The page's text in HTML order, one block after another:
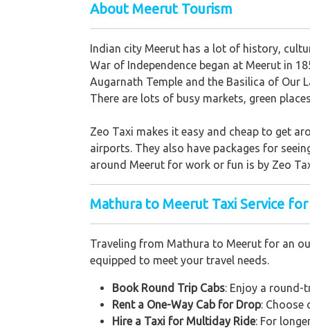
About Meerut Tourism
Indian city Meerut has a lot of history,
War of Independence began at Meerut in
Augarnath Temple and the Basilica of Our
There are lots of busy markets, green
Zeo Taxi makes it easy and cheap to get
airports. They also have packages for
around Meerut for work or fun is by Zeo
Mathura to Meerut Taxi Service
Traveling from Mathura to Meerut for an
equipped to meet your travel needs.
Book Round Trip Cabs: Enjoy a
Rent a One-Way Cab for Drop: Choose
Hire a Taxi for Multiday Ride: For